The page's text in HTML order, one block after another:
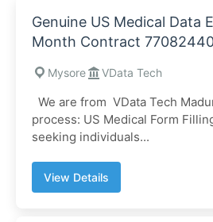
Genuine US Medical Data
Month Contract
Mysore VData Tech
We are from VData Tech
process: US Medical Form
seeking individuals...
View Details